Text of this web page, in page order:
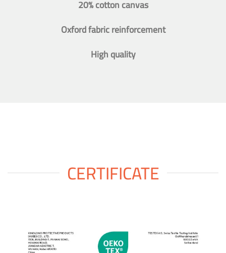
20% cotton canvas
Oxford fabric reinforcement
High quality
CERTIFICATE